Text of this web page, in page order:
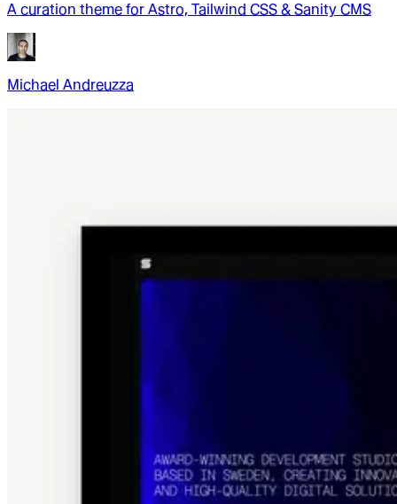
A curation theme for Astro, Tailwind CSS & Sanity CMS
Michael Andreuzza